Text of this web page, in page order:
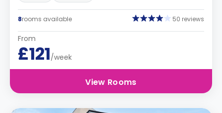
8rooms available 50 reviews
From
£121/week
View Rooms